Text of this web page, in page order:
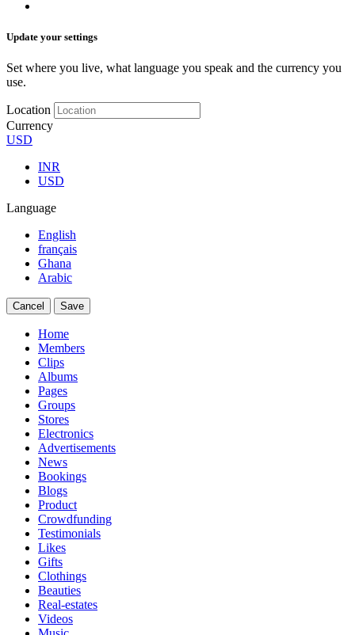
Update your settings
Set where you live, what language you speak and the currency you
use.
Location
Currency
USD
INR
USD
Language
English
français
Ghana
Arabic
Cancel Save
Home
Members
Clips
Albums
Pages
Groups
Stores
Electronics
Advertisements
News
Bookings
Blogs
Product
Crowdfunding
Testimonials
Likes
Gifts
Clothings
Beauties
Real-estates
Videos